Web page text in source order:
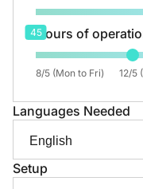
45Hours of
8/5 (Mon to Fri) 12/5
Languages Needed
Setup